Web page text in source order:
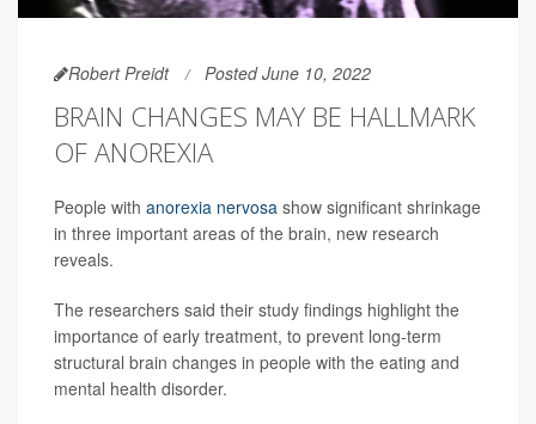
Robert Preidt Posted June 10, 2022
BRAIN CHANGES MAY BE HALLMARK
OF ANOREXIA
People with anorexia nervosa show significant shrinkage
in three important areas of the brain, new research
reveals.
The researchers said their study findings highlight the
importance of early treatment, to prevent long-term
structural brain changes in people with the eating and
mental health disorder.